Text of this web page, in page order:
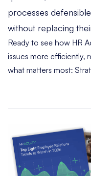
processes
without replacing
Ready to see how HR
issues more efficiently,
what matters most: